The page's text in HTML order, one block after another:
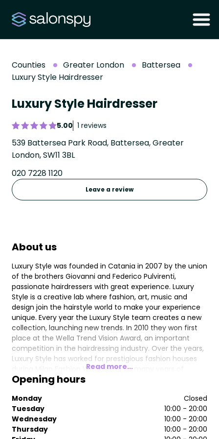
Counties Greater London
Battersea
Luxury Style Hairdresser
Luxury Style Hairdresser
5.00 1 reviews
539 Battersea Park Road, Battersea, Greater
London, SW11 3BL
020 7228 1120
Leave a review
About us
Luxury Style was founded in Catania in 2007 by the union
of the brothers Giovanni and Federico Pulvirenti,
passionate hairdressers with great experience. Luxury
Style is a creative lab where fashion, art, music and
design join the hairstyle world to make your experience
unique. Every year the Luxury Style team creates a new
collection, launching new trends. In 2010 they won first
place at the Wella Trend Vision Award, an important
competition in the hairdressing industry. Over the years,
Luxury Style has worked for prestigious fashion houses
during Milan Fashion Week. After so many years of
success in their hometown, in 2016, they decided to
creative inspiration. To accompany them in this new
challenge, Francesco Faso joined the Luxury Style
Hairdresser brand. The Luxury Style team provides
training for the hair fashion world and, thanks to their
Read more...
Opening hours
Monday
Closed
Tuesday
10:00 - 20:00
Wednesday
10:00 - 20:00
Thursday
10:00 - 20:00